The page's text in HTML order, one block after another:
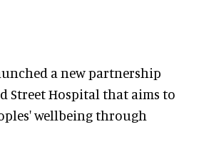
a new partnership
Street Hospital that aims to
wellbeing through